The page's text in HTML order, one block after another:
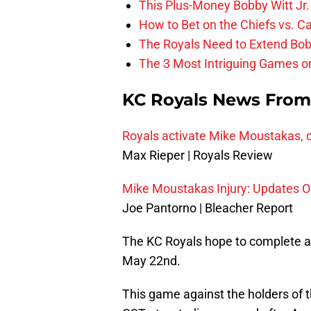
This Plus-Money Bobby Witt
How to Bet on the Chiefs vs.
The Royals Need to Extend
The 3 Most Intriguing Games
KC Royals News
Royals activate Mike Moustakas,
Max Rieper | Royals Review
Mike Moustakas Injury: Updates
Joe Pantorno | Bleacher Report
The KC Royals hope to complete
May 22nd.
This game against the holders of